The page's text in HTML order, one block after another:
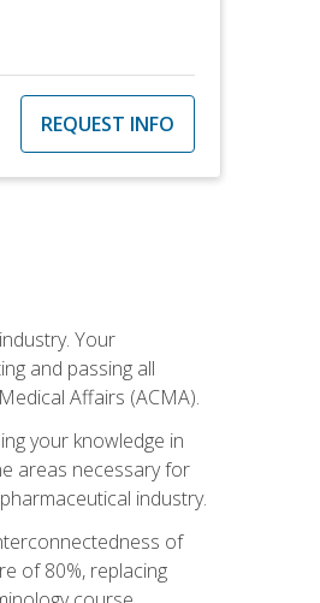
REQUEST INFO
Your
and passing all
Affairs (ACMA).
your knowledge in
areas necessary for
industry.
of
of 80%, replacing